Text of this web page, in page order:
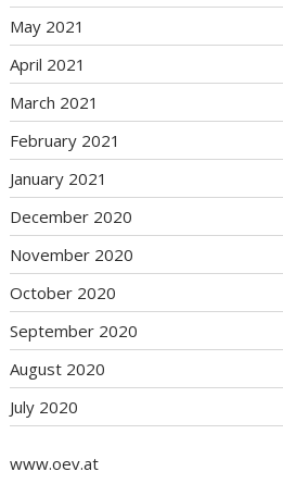
May 2021
April 2021
March 2021
February 2021
January 2021
December 2020
November 2020
October 2020
September 2020
August 2020
July 2020
www.oev.at